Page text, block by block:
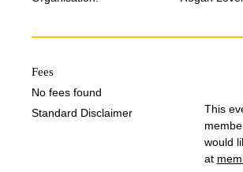
Fees
No fees found
Standard Disclaimer
This
would
at